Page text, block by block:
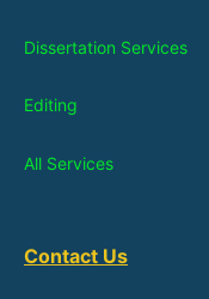
Dissertation Services
Editing
All Services
Contact Us